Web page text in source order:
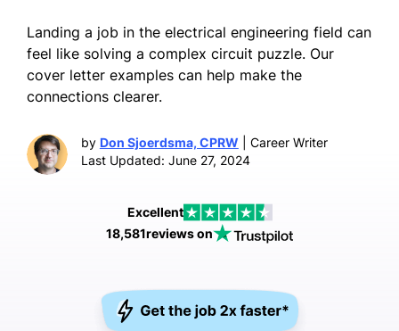
Landing a job in the electrical engineering field can
feel like solving a complex circuit puzzle. Our
cover letter examples can help make the
connections clearer.
by Don Sjoerdsma, CPRW | Career Writer
Last Updated: June 27, 2024
Excellent
18,581reviews on